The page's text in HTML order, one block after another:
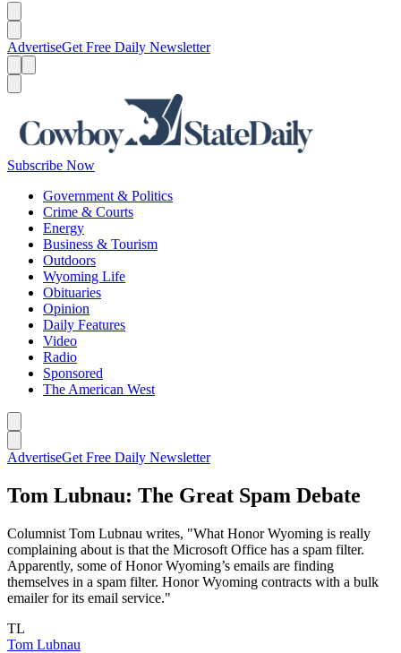
AdvertiseGet Free Daily Newsletter
Subscribe Now
Government & Politics
Crime & Courts
Energy
Business & Tourism
Outdoors
Wyoming Life
Obituaries
Opinion
Daily Features
Video
Radio
Sponsored
The American West
AdvertiseGet Free Daily Newsletter
Tom Lubnau: The Great Spam Debate
Columnist Tom Lubnau writes, "What Honor Wyoming is really
complaining about is that the Microsoft Office has a spam filter.
Apparently, some of Honor Wyoming’s emails are finding
themselves in a spam filter. Honor Wyoming contracts with a bulk
emailer for its email service."
TL
Tom Lubnau